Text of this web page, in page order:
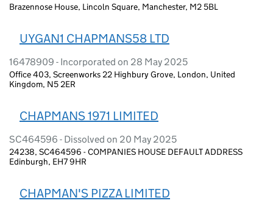
Brazennose House, Lincoln Square, Manchester, M2 5BL
UYGAN1 CHAPMANS58 LTD
16478909 - Incorporated on 28 May 2025
Office 403, Screenworks 22 Highbury Grove, London, United
Kingdom, N5 2ER
CHAPMANS 1971 LIMITED
SC464596 - Dissolved on 20 May 2025
24238, SC464596 - COMPANIES HOUSE DEFAULT ADDRESS
Edinburgh, EH7 9HR
CHAPMAN'S PIZZA LIMITED